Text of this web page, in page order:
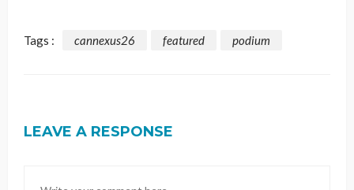
Tags : cannexus26 featured podium
LEAVE A RESPONSE